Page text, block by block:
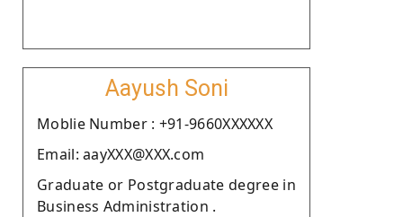
Aayush Soni
Moblie Number : +91-9660XXXXXX
Email: aayXXX@XXX.com
Graduate or Postgraduate degree in
Business Administration .